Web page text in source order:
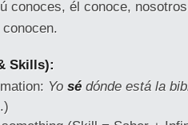
conoces, él conoce,
Skills):
Yo sé dónde está la